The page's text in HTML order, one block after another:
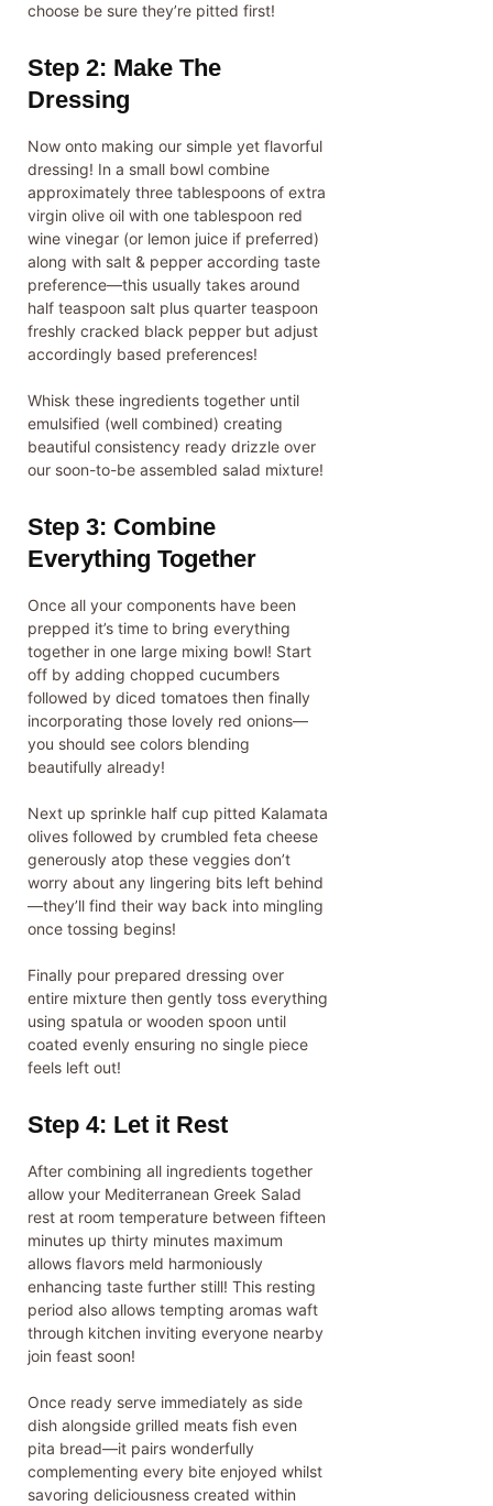
choose be sure they’re pitted first!
Step 2: Make The
Dressing
Now onto making our simple yet flavorful
dressing! In a small bowl combine
approximately three tablespoons of extra
virgin olive oil with one tablespoon red
wine vinegar (or lemon juice if preferred)
along with salt & pepper according taste
preference—this usually takes around
half teaspoon salt plus quarter teaspoon
freshly cracked black pepper but adjust
accordingly based preferences!
Whisk these ingredients together until
emulsified (well combined) creating
beautiful consistency ready drizzle over
our soon-to-be assembled salad mixture!
Step 3: Combine
Everything Together
Once all your components have been
prepped it’s time to bring everything
together in one large mixing bowl! Start
off by adding chopped cucumbers
followed by diced tomatoes then finally
incorporating those lovely red onions—
you should see colors blending
beautifully already!
Next up sprinkle half cup pitted Kalamata
olives followed by crumbled feta cheese
generously atop these veggies don’t
worry about any lingering bits left behind
—they’ll find their way back into mingling
once tossing begins!
Finally pour prepared dressing over
entire mixture then gently toss everything
using spatula or wooden spoon until
coated evenly ensuring no single piece
feels left out!
Step 4: Let it Rest
After combining all ingredients together
allow your Mediterranean Greek Salad
rest at room temperature between fifteen
minutes up thirty minutes maximum
allows flavors meld harmoniously
enhancing taste further still! This resting
period also allows tempting aromas waft
through kitchen inviting everyone nearby
join feast soon!
Once ready serve immediately as side
dish alongside grilled meats fish even
pita bread—it pairs wonderfully
complementing every bite enjoyed whilst
savoring deliciousness created within